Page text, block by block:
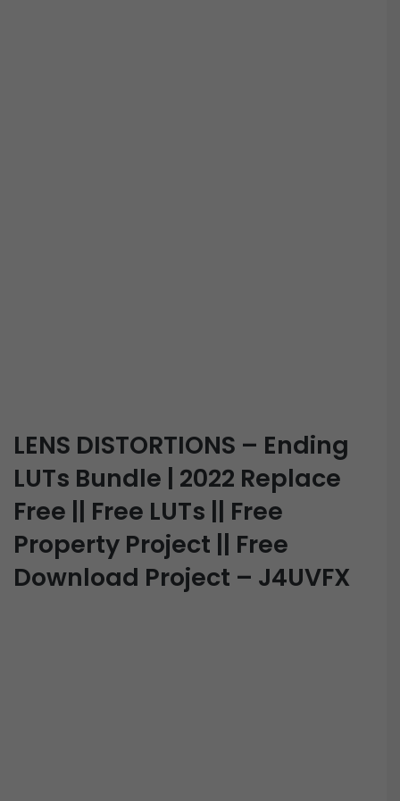
LENS DISTORTIONS – Ending
LUTs Bundle | 2022 Replace
Free || Free LUTs || Free
Property Project || Free
Download Project – J4UVFX